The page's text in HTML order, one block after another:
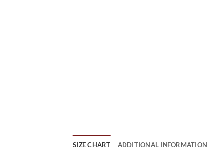
SIZE CHART ADDITIONAL INFORMATION